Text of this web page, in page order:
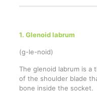
1. Glenoid labrum
(g-le-noid)
The glenoid labrum is a
of the shoulder blade
bone inside the socket.